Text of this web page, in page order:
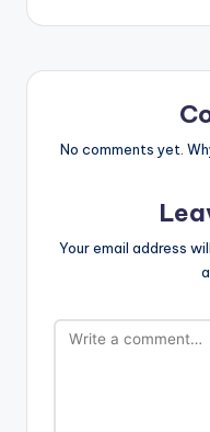
No comments yet.
Your email address